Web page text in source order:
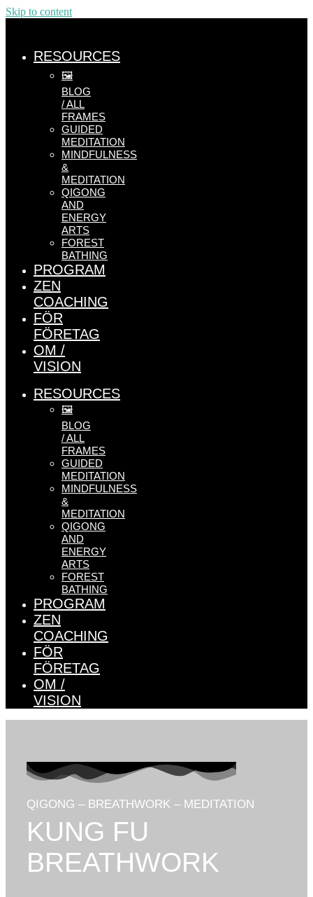
Skip to content
RESOURCES
🖼️
BLOG
/ ALL
FRAMES
GUIDED
MEDITATION
MINDFULNESS
&
MEDITATION
QIGONG
AND
ENERGY
ARTS
FOREST
BATHING
PROGRAM
ZEN
COACHING
FÖR
FÖRETAG
OM /
VISION
RESOURCES
🖼️
BLOG
/ ALL
FRAMES
GUIDED
MEDITATION
MINDFULNESS
&
MEDITATION
QIGONG
AND
ENERGY
ARTS
FOREST
BATHING
PROGRAM
ZEN
COACHING
FÖR
FÖRETAG
OM /
VISION
QIGONG – BREATHWORK – MEDITATION
KUNG FU
BREATHWORK